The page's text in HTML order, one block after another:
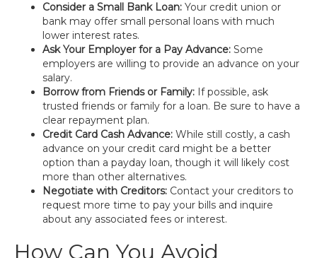
Consider a Small Bank Loan: Your credit union or
bank may offer small personal loans with much
lower interest rates.
Ask Your Employer for a Pay Advance: Some
employers are willing to provide an advance on your
salary.
Borrow from Friends or Family: If possible, ask
trusted friends or family for a loan. Be sure to have a
clear repayment plan.
Credit Card Cash Advance: While still costly, a cash
advance on your credit card might be a better
option than a payday loan, though it will likely cost
more than other alternatives.
Negotiate with Creditors: Contact your creditors to
request more time to pay your bills and inquire
about any associated fees or interest.
How Can You Avoid